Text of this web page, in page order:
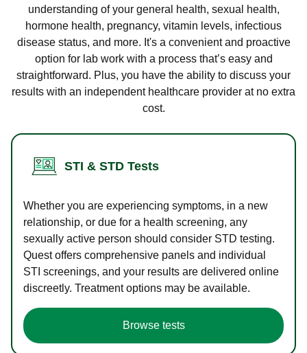
understanding of your general health, sexual health,
hormone health, pregnancy, vitamin levels, infectious
disease status, and more. It's a convenient and proactive
option for lab work with a process that’s easy and
straightforward. Plus, you have the ability to discuss your
results with an independent healthcare provider at no extra
cost.
STI & STD Tests
Whether you are experiencing symptoms, in a new
relationship, or due for a health screening, any
sexually active person should consider STD testing.
Quest offers comprehensive panels and individual
STI screenings, and your results are delivered online
discreetly. Treatment options may be available.
Browse tests